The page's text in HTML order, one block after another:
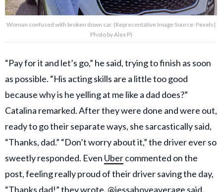
Woman confused with broken down car. (Representative Image Source: Pexels|
Photo by Alex P)
“Pay for it and let’s go,” he said, trying to finish as soon
as possible. “His acting skills are a little too good
because why is he yelling at me like a dad does?”
Catalina remarked. After they were done and were out,
ready to go their separate ways, she sarcastically said,
“Thanks, dad.” “Don’t worry about it,” the driver ever so
sweetly responded. Even Ubercommented on the
post, feeling really proud of their driver saving the day,
“Thanks dad!” they wrote. @jessaboveaverage said,